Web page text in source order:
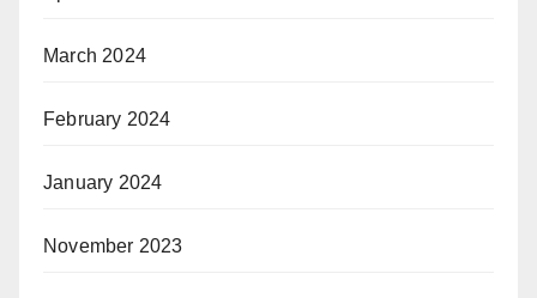
March 2024
February 2024
January 2024
November 2023